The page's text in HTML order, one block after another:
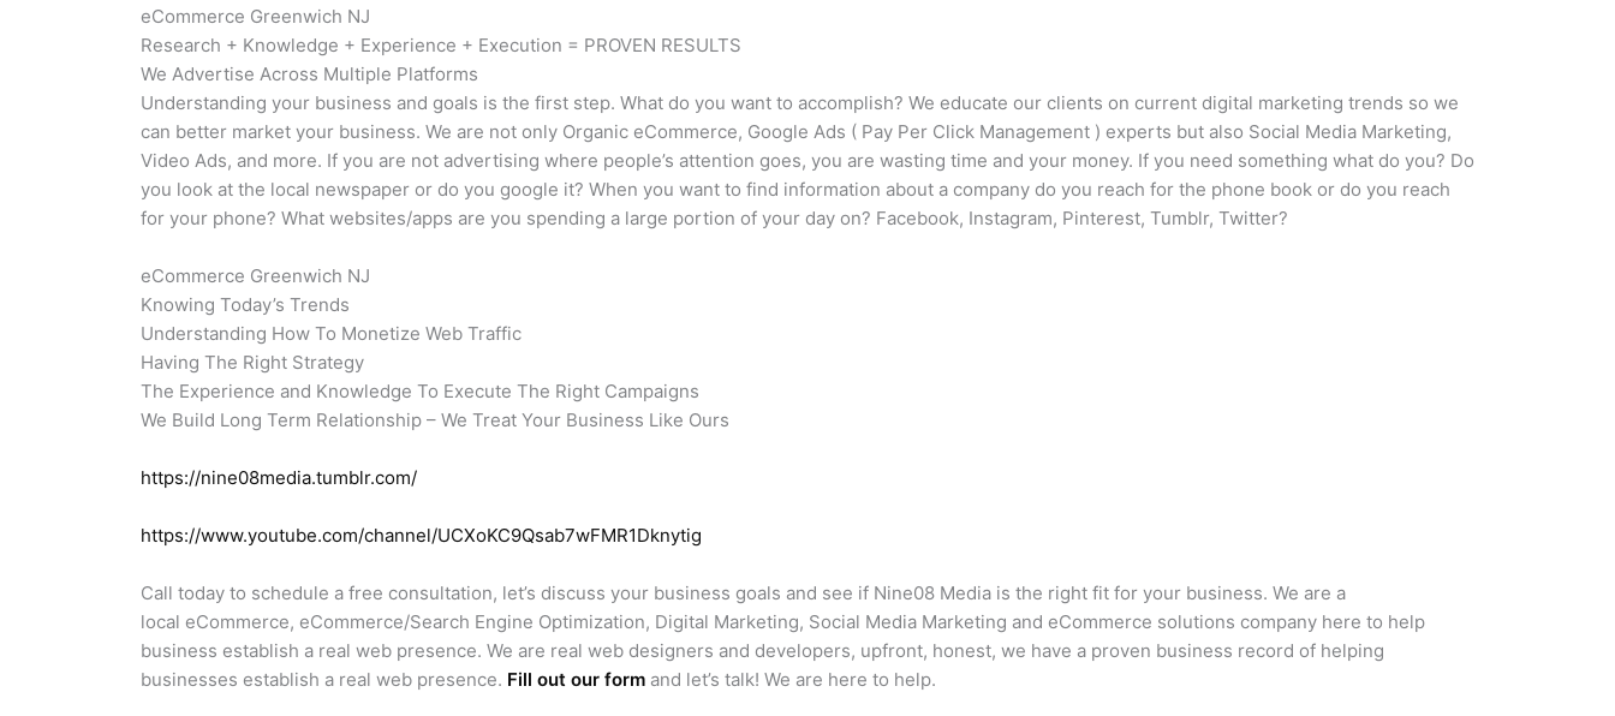
eCommerce Greenwich NJ
Research + Knowledge + Experience + Execution = PROVEN RESULTS
We Advertise Across Multiple Platforms
Understanding your business and goals is the first step. What do you want to accomplish? We educate our clients on current digital marketing trends so we
can better market your business. We are not only Organic eCommerce, Google Ads ( Pay Per Click Management ) experts but also Social Media Marketing,
Video Ads, and more. If you are not advertising where people’s attention goes, you are wasting time and your money. If you need something what do you? Do
you look at the local newspaper or do you google it? When you want to find information about a company do you reach for the phone book or do you reach
for your phone? What websites/apps are you spending a large portion of your day on? Facebook, Instagram, Pinterest, Tumblr, Twitter?
eCommerce Greenwich NJ
Knowing Today’s Trends
Understanding How To Monetize Web Traffic
Having The Right Strategy
The Experience and Knowledge To Execute The Right Campaigns
We Build Long Term Relationship – We Treat Your Business Like Ours
https://nine08media.tumblr.com/
https://www.youtube.com/channel/UCXoKC9Qsab7wFMR1Dknytig
Call today to schedule a free consultation, let’s discuss your business goals and see if Nine08 Media is the right fit for your business. We are a
local eCommerce, eCommerce/Search Engine Optimization, Digital Marketing, Social Media Marketing and eCommerce solutions company here to help
business establish a real web presence. We are real web designers and developers, upfront, honest, we have a proven business record of helping
businesses establish a real web presence. Fill out our form and let’s talk! We are here to help.